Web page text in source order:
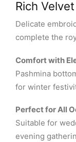
Rich
Delicate
complete the
Comfort with
Pashmina
for winter
Perfect for All
Suitable for
evening